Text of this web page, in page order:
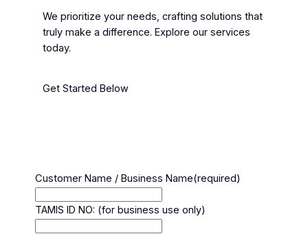
We prioritize your needs, crafting solutions that
truly make a difference. Explore our services
today.
Get Started Below
Customer Name / Business Name(required)
TAMIS ID NO: (for business use only)